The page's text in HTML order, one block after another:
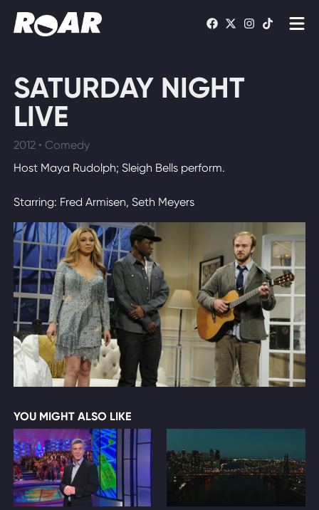
Schedule
WATCH LIVE
SATURDAY NIGHT
LIVE
2012 • Comedy
Host Maya Rudolph; Sleigh Bells perform.
Starring: Fred Armisen, Seth Meyers
YOU MIGHT ALSO LIKE